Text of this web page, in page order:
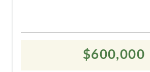
$600,000